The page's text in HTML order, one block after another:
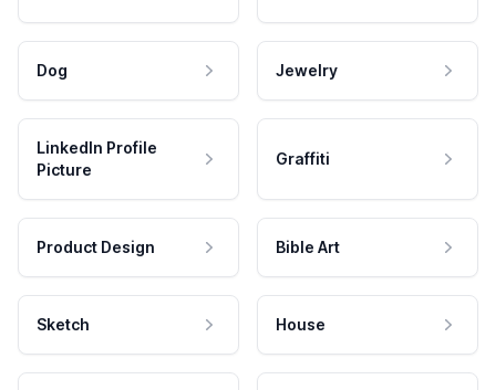
Dog Jewelry
LinkedIn Profile
Picture
Graffiti
Product Design Bible Art
Sketch House